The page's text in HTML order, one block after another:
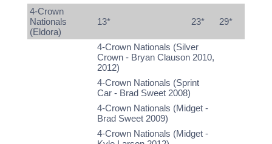
4-Crown
Nationals
(Eldora)
13* 23* 29*
4-Crown Nationals (Silver
Crown - Bryan Clauson 2010,
2012)
4-Crown Nationals (Sprint
Car - Brad Sweet 2008)
4-Crown Nationals (Midget -
Brad Sweet 2009)
4-Crown Nationals (Midget -